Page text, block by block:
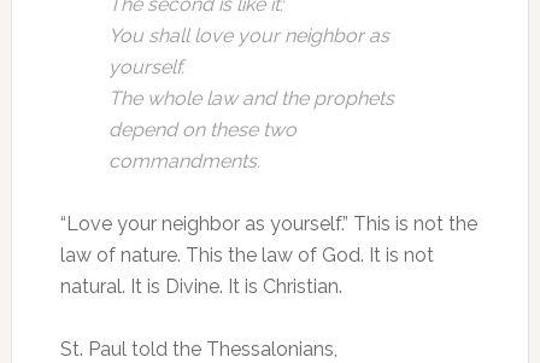
You shall love your neighbor as
yourself.
The whole law and the prophets
depend on these two
commandments.
“Love your neighbor as yourself.” This is not the
law of nature. This the law of God. It is not
natural. It is Divine. It is Christian.
St. Paul told the Thessalonians,